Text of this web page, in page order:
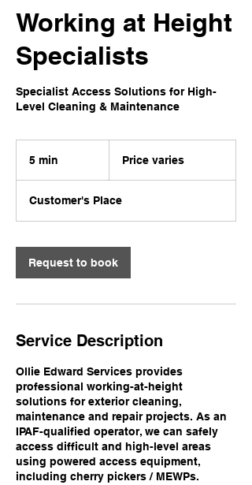
Working at Height
Specialists
Specialist Access Solutions for High-
Level Cleaning & Maintenance
5 min
n
Price varies
Customer's Place
Request to book
Service Description
Ollie Edward Services provides
professional working-at-height
solutions for exterior cleaning,
maintenance and repair projects. As an
IPAF-qualified operator, we can safely
access difficult and high-level areas
using powered access equipment,
including cherry pickers / MEWPs.